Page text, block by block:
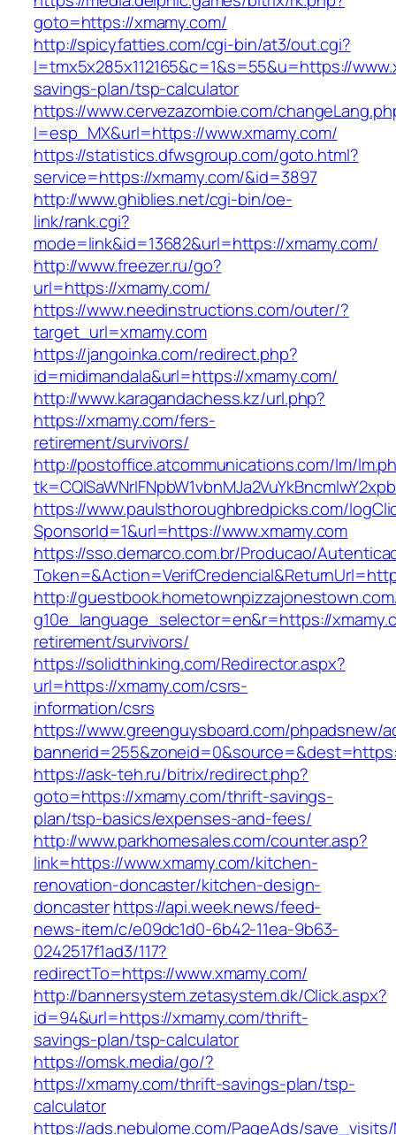
goto=https://xmamy.com/
http://spicyfatties.com/cgi-bin/at3/out.cgi?
l=tmx5x285x112165&c=1&s=55&u=https://
savings-plan/tsp-calculator
https://www.cervezazombie.com/
l=esp_MX&url=https://www.xmamy.com/
https://statistics.dfwsgroup.com/goto.html?
service=https://xmamy.com/&id=3897
http://www.ghiblies.net/cgi-bin/oe-
link/rank.cgi?
mode=link&id=13682&url=https://xmamy.com/
http://www.freezer.ru/go?
url=https://xmamy.com/
https://www.needinstructions.com/outer/?
target_url=xmamy.com
https://jangoinka.com/redirect.php?
id=midimandala&url=https://xmamy.com/
http://www.karagandachess.kz/url.php?
https://xmamy.com/fers-
retirement/survivors/
http://postoffice.atcommunications.com/lm/
https://www.paulsthoroughbredpicks.com/
SponsorId=1&url=https://www.xmamy.com
https://sso.demarco.com.br/Producao/
http://
g10e_language_selector=en&r=https://
retirement/survivors/
https://solidthinking.com/Redirector.aspx?
url=https://xmamy.com/csrs-
information/csrs
https://www.greenguysboard.com/phpadsnew/
https://ask-teh.ru/bitrix/redirect.php?
goto=https://xmamy.com/thrift-savings-
plan/tsp-basics/expenses-and-fees/
http://www.parkhomesales.com/counter.asp?
link=https://www.xmamy.com/kitchen-
renovation-doncaster/kitchen-design-
doncasterhttps://api.week.news/feed-
news-item/c/e09dc1d0-6b42-11ea-9b63-
0242517f1ad3/117?
redirectTo=https://www.xmamy.com/
http://bannersystem.zetasystem.dk/Click.aspx?
id=94&url=https://xmamy.com/thrift-
savings-plan/tsp-calculator
https://omsk.media/go/?
https://xmamy.com/thrift-savings-plan/tsp-
calculator
https://ads.nebulome.com/PageAds/